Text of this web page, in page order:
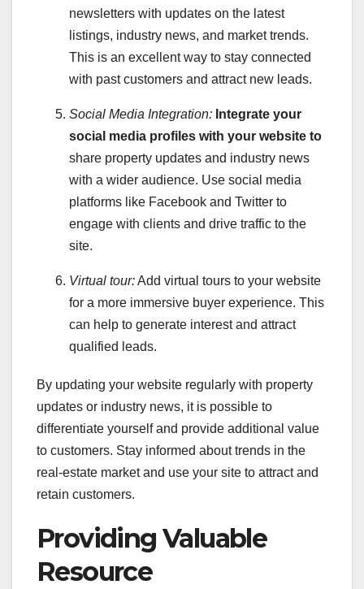
newsletters with updates on the latest
listings, industry news, and market trends.
This is an excellent way to stay connected
with past customers and attract new leads.
Social Media Integration: Integrate your
social media profiles with your website to
share property updates and industry news
with a wider audience. Use social media
platforms like Facebook and Twitter to
engage with clients and drive traffic to the
site.
Virtual tour:Add virtual tours to your website
for a more immersive buyer experience. This
can help to generate interest and attract
qualified leads.
By updating your website regularly with property
updates or industry news, it is possible to
differentiate yourself and provide additional value
to customers. Stay informed about trends in the
real-estate market and use your site to attract and
retain customers.
Providing Valuable
Resource